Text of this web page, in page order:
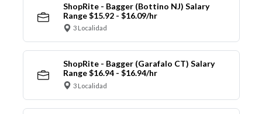
ShopRite - Bagger (Bottino NJ) Salary
Range $15.92 - $16.09/hr
3 Localidad
ShopRite - Bagger (Garafalo CT) Salary
Range $16.94 - $16.94/hr
3 Localidad